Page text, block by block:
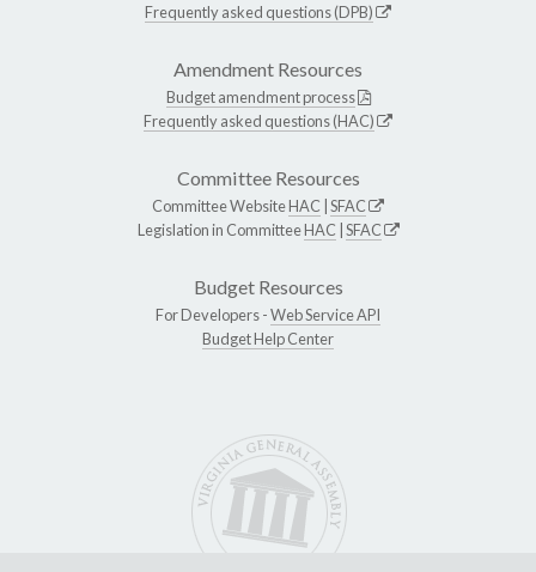
Frequently asked questions (DPB)
Amendment Resources
Budget amendment process
Frequently asked questions (HAC)
Committee Resources
Committee WebsiteHAC SFAC
Legislation in CommitteeHAC SFAC
Budget Resources
For Developers -Web Service API
Budget Help Center